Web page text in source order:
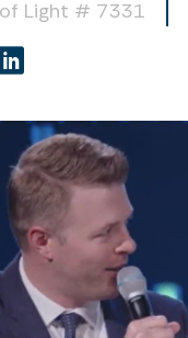
Light # 7331